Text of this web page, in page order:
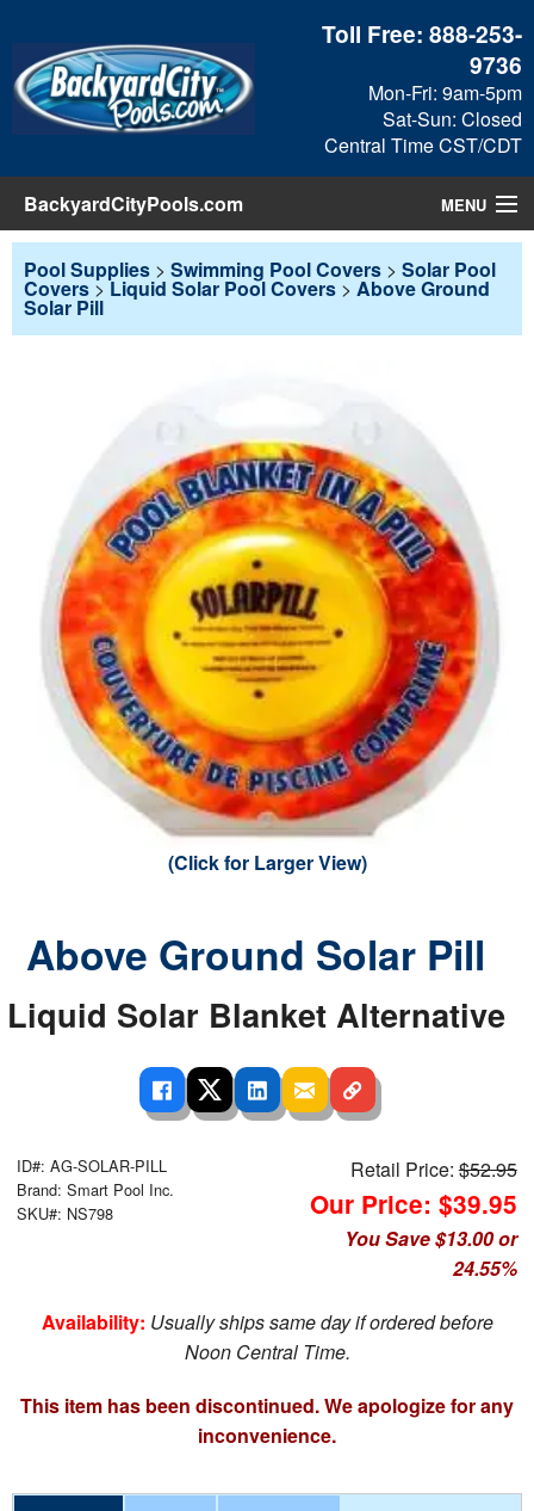
Toll Free:888-253-
9736
Mon-Fri: 9am-5pm
Sat-Sun: Closed
Central Time CST/CDT
BackyardCityPools.com MENU
Pool Products
Search
Pool Supplies > Swimming Pool Covers > Solar Pool
Covers >Liquid Solar Pool Covers > Above Ground
Solar Pill
(Click for Larger View)
Above Ground Solar Pill
Liquid Solar Blanket Alternative
ID#: AG-SOLAR-PILL
Brand: Smart Pool Inc.
SKU#: NS798
Retail Price:$52.95
Our Price: $39.95
You Save $13.00 or
24.55%
Availability: Usually ships same day if ordered before
Noon Central Time.
This item has been discontinued. We apologize for any
inconvenience.